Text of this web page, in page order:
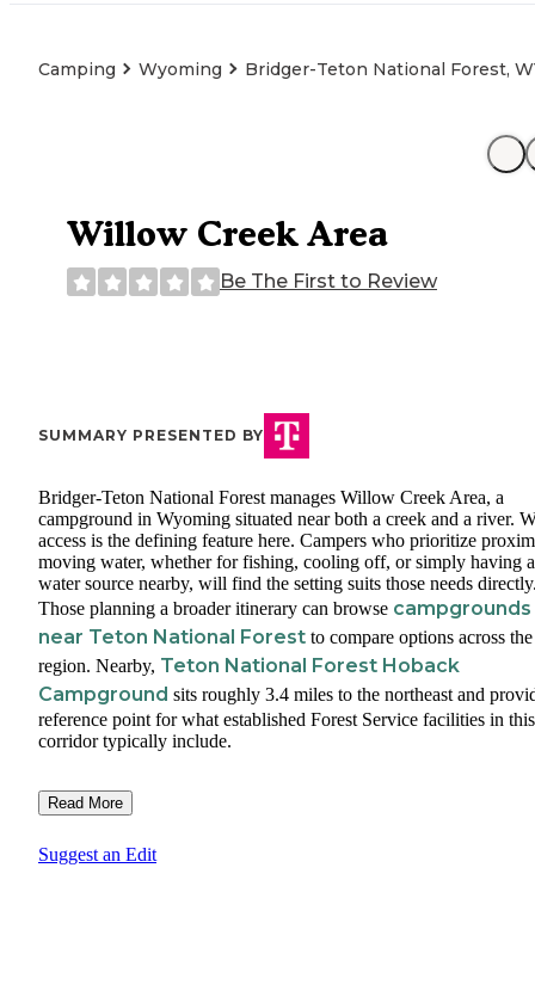
Camping Wyoming Bridger-Teton National Forest,
Willow Creek Area
Be The First to Review
SUMMARY PRESENTED BY
Bridger-Teton National Forest manages Willow Creek Area, a
campground in Wyoming situated near both a creek and a river.
access is the defining feature here. Campers who prioritize
moving water, whether for fishing, cooling off, or simply having a
water source nearby, will find the setting suits those needs
Those planning a broader itinerary can browse campgrounds
near Teton National Forest to compare options across the
region. Nearby, Teton National Forest Hoback
Campground sits roughly 3.4 miles to the northeast and
reference point for what established Forest Service facilities in this
corridor typically include.
Read More
Suggest an Edit